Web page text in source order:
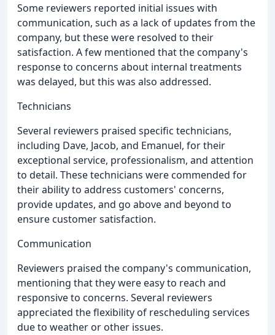
Some reviewers reported initial issues with
communication, such as a lack of updates from the
company, but these were resolved to their
satisfaction. A few mentioned that the company's
response to concerns about internal treatments
was delayed, but this was also addressed.
Technicians
Several reviewers praised specific technicians,
including Dave, Jacob, and Emanuel, for their
exceptional service, professionalism, and attention
to detail. These technicians were commended for
their ability to address customers' concerns,
provide updates, and go above and beyond to
ensure customer satisfaction.
Communication
Reviewers praised the company's communication,
mentioning that they were easy to reach and
responsive to concerns. Several reviewers
appreciated the flexibility of rescheduling services
due to weather or other issues.